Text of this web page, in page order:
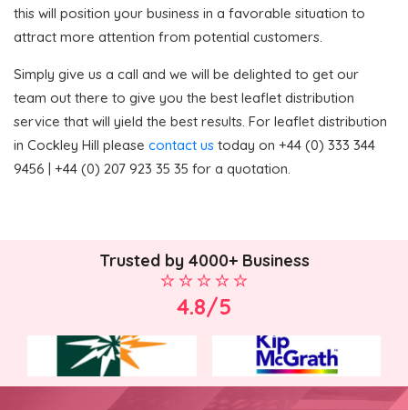
this will position your business in a favorable situation to
attract more attention from potential customers.
Simply give us a call and we will be delighted to get our
team out there to give you the best leaflet distribution
service that will yield the best results. For leaflet distribution
in Cockley Hill please contact us today on +44 (0) 333 344
9456 | +44 (0) 207 923 35 35 for a quotation.
Trusted by 4000+ Business
4.8/5